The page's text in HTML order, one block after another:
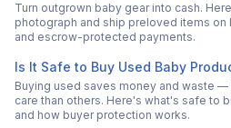
Turn outgrown baby gear into cash.
photograph and ship preloved items
and escrow-protected payments.
Is It Safe to Buy Used Baby
Buying used saves money and waste
care than others. Here's what's safe to
and how buyer protection works.